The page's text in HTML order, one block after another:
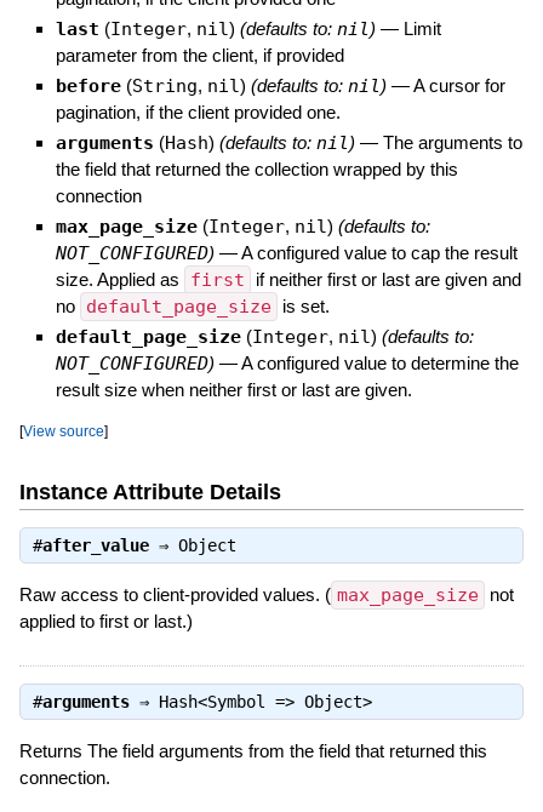
last (Integer, nil) (defaults to: nil) — Limit
parameter from the client, if provided
before (String, nil) (defaults to: nil) —A cursor for
pagination, if the client provided one.
arguments (Hash) (defaults to: nil) — The arguments to
the field that returned the collection wrapped by this
connection
max_page_size (Integer, nil) (defaults to:
NOT_CONFIGURED) —A configured value to cap the result
size. Applied as
first
if neither first or last are given and
no default_page_size is set.
default_page_size (Integer, nil) (defaults to:
NOT_CONFIGURED) —A configured value to determine the
result size when neither first or last are given.
[View source]
Instance Attribute Details
#after_value⇒ Object
Raw access to client-provided values. ( max_page_size
not
applied to first or last.)
#arguments⇒ Hash<Symbol => Object>
Returns The field arguments from the field that returned this
connection.